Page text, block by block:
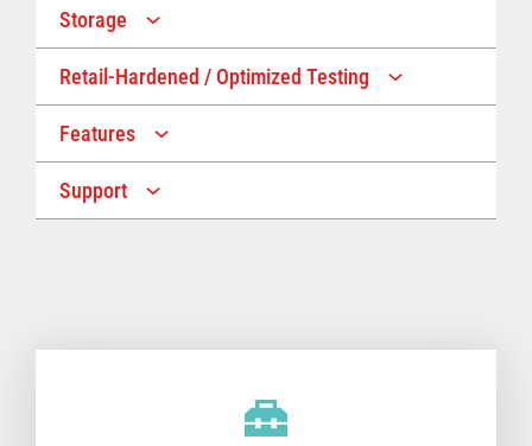
Up to 32 GB memory
Up to 16 GB memory
Storage
Up to 1 TB Storage
Retail-Hardened / Optimized Testing
IP53 Rating
Features
Multiple Screen Sizes
Support